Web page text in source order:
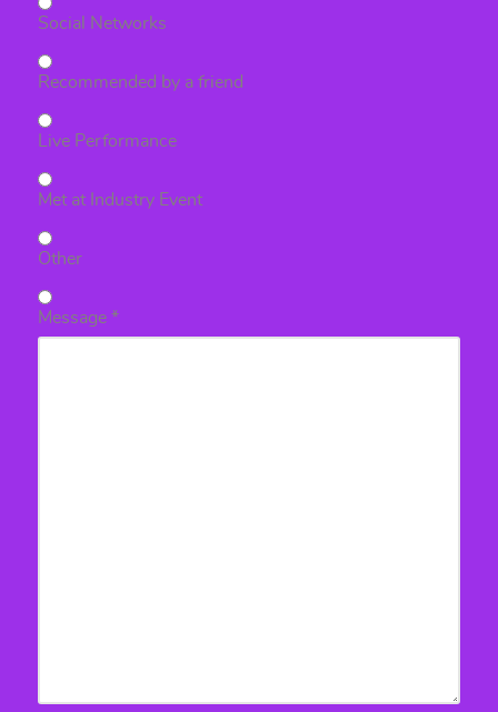
Social Networks
Recommended by a friend
Live Performance
Met at Industry Event
Other
Message *